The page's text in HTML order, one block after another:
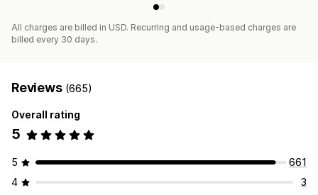
All charges are billed in USD. Recurring and usage-based charges are
billed every 30 days.
Reviews (665)
Overall rating
5
5
661
4
3